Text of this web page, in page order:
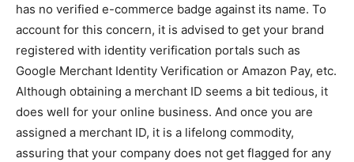
has no verified e-commerce badge against its name. To
account for this concern, it is advised to get your brand
registered with identity verification portals such as
Google Merchant Identity Verification or Amazon Pay, etc.
Although obtaining a merchant ID seems a bit tedious, it
does well for your online business. And once you are
assigned a merchant ID, it is a lifelong commodity,
assuring that your company does not get flagged for any